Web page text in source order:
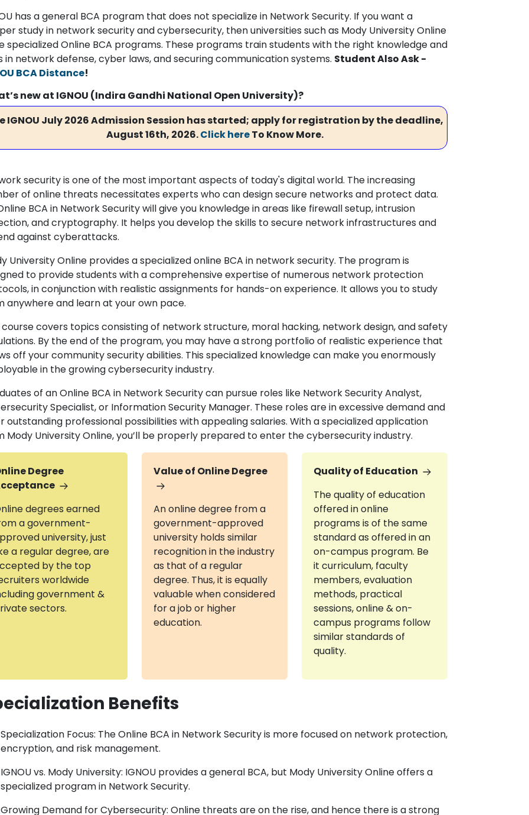
has a general BCA program that does not specialize in Network Security. If you want a
study in network security and cybersecurity, then universities such as Mody University Online
specialized Online BCA programs. These programs train students with the right knowledge and
in network defense, cyber laws, and securing communication systems. Student Also Ask -
BCA Distance!
new at IGNOU (Indira Gandhi National Open University)?
IGNOU July 2026 Admission Session has started; apply for registration by the deadline,
August 16th, 2026.Click hereTo Know More.
security is one of the most important aspects of today's digital world. The increasing
of online threats necessitates experts who can design secure networks and protect data.
BCA in Network Security will give you knowledge in areas like firewall setup, intrusion
and cryptography. It helps you develop the skills to secure network infrastructures and
against cyberattacks.
University Online provides a specialized online BCA in network security. The program is
to provide students with a comprehensive expertise of numerous network protection
in conjunction with realistic assignments for hands-on experience. It allows you to study
anywhere and learn at your own pace.
course covers topics consisting of network structure, moral hacking, network design, and safety
By the end of the program, you may have a strong portfolio of realistic experience that
off your community security abilities. This specialized knowledge can make you enormously
in the growing cybersecurity industry.
of an Online BCA in Network Security can pursue roles like Network Security Analyst,
Specialist, or Information Security Manager. These roles are in excessive demand and
outstanding professional possibilities with appealing salaries. With a specialized application
Mody University Online, you’ll be properly prepared to enter the cybersecurity industry.
Degree
degrees earned
a government-
university, just
a regular degree, are
by the top
worldwide
government &
sectors.
Value of Online Degree
An online degree from a
government-approved
university holds similar
recognition in the industry
as that of a regular
degree. Thus, it is equally
valuable when considered
for a job or higher
education.
Quality of Education
The quality of education
offered in online
programs is of the same
standard as offered in an
on-campus program. Be
it curriculum, faculty
members, evaluation
methods, practical
sessions, online & on-
campus programs follow
similar standards of
quality.
Benefits
Specialization Focus: The Online BCA in Network Security is more focused on network protection,
encryption, and risk management.
IGNOU vs. Mody University: IGNOU provides a general BCA, but Mody University Online offers a
specialized program in Network Security.
Growing Demand for Cybersecurity: Online threats are on the rise, and hence there is a strong